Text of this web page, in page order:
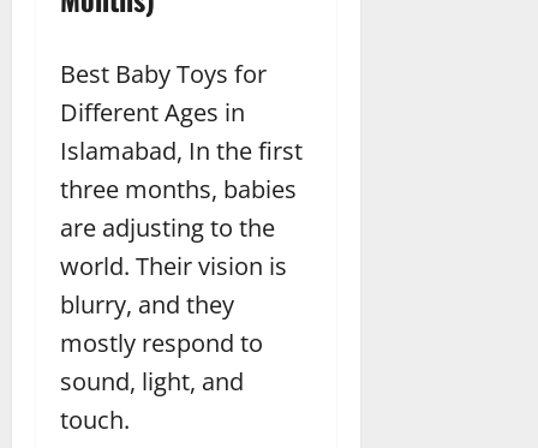
Best Baby Toys for
Different Ages in
Islamabad, In the first
three months, babies
are adjusting to the
world. Their vision is
blurry, and they
mostly respond to
sound, light, and
touch.